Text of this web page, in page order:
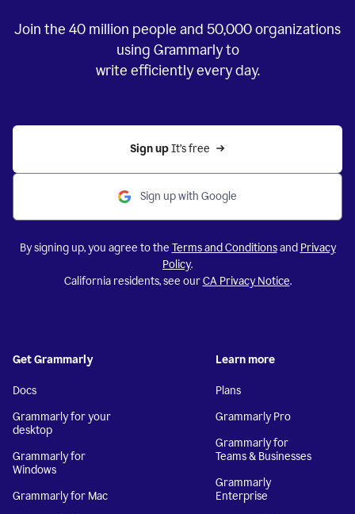
Join the 40 million people and 50,000organizations
using Grammarly to
write efficiently every day.
Sign up It’s free
Sign up with Google
By signing up, you agree to the Terms and Conditionsand Privacy
Policy.
California residents, see ourCA Privacy Notice.
Get Grammarly
Docs
Grammarly for your
desktop
Grammarly for
Windows
Grammarly for Mac
Learn more
Plans
Grammarly Pro
Grammarly for
Teams & Businesses
Grammarly
Enterprise